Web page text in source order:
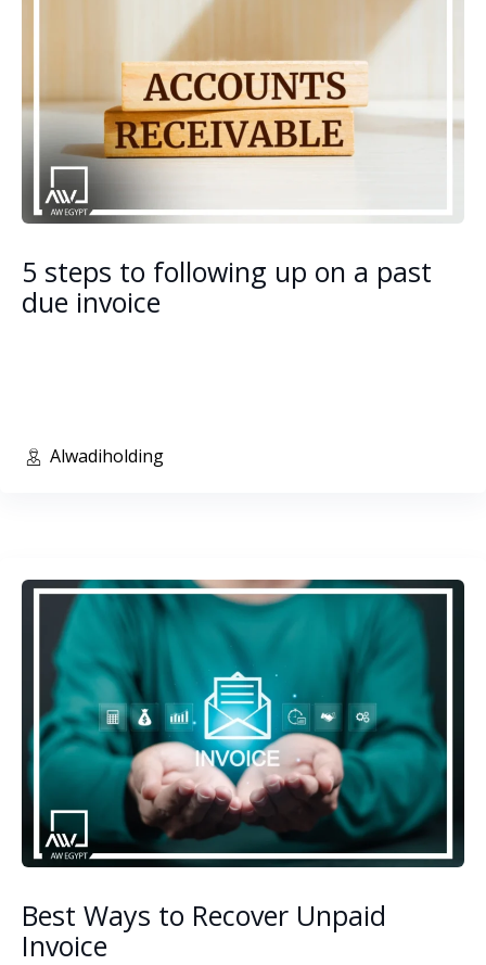
5 steps to following up on a past
due invoice
Alwadiholding
Best Ways to Recover Unpaid
Invoice